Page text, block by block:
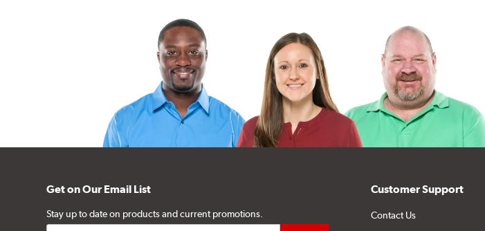
Get on Our Email List
Stay up to date on products and current promotions.
Customer Support
Contact Us